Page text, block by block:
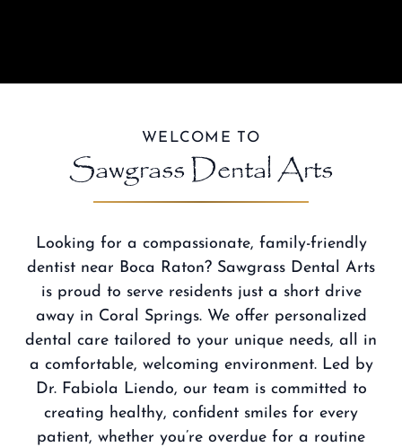
WELCOME TO
Sawgrass Dental Arts
Looking for a compassionate, family-friendly
dentist near Boca Raton? Sawgrass Dental Arts
is proud to serve residents just a short drive
away in Coral Springs. We offer personalized
dental care tailored to your unique needs, all in
a comfortable, welcoming environment. Led by
Dr. Fabiola Liendo, our team is committed to
creating healthy, confident smiles for every
patient, whether you’re overdue for a routine